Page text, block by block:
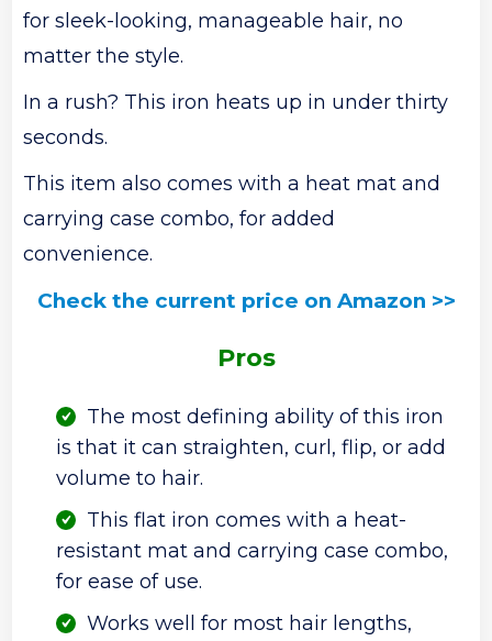
for sleek-looking, manageable hair, no
matter the style.
In a rush? This iron heats up in under thirty
seconds.
This item also comes with a heat mat and
carrying case combo, for added
convenience.
Check the current price on Amazon >>
Pros
The most defining ability of this iron
is that it can straighten, curl, flip, or add
volume to hair.
This flat iron comes with a heat-
resistant mat and carrying case combo,
for ease of use.
Works well for most hair lengths,